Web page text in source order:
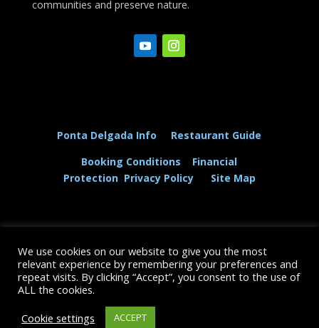
communities and preserve nature.
Ponta Delgada Info
Restaurant Guide
Booking Conditions
Financial
Protection Privacy Policy Site Map
© The Dolphin and Whale Connection Ltd 2026
+44 (0) 208 167 3667
We use cookies on our website to give you the most
relevant experience by remembering your preferences and
repeat visits. By clicking “Accept”, you consent to the use of
ALL the cookies.
Cookie settings
ACCEPT